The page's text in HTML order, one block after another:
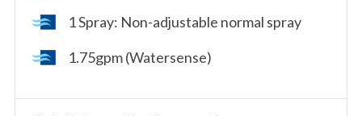
1 Spray: Non-adjustable normal spray
1.75gpm (Watersense)